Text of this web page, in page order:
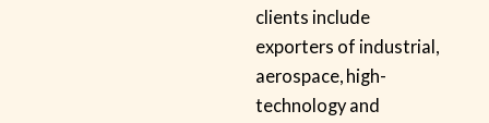
clients include
exporters of industrial,
aerospace, high-
technology and